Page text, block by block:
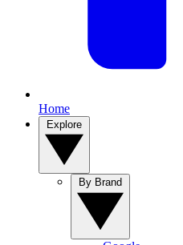
Home